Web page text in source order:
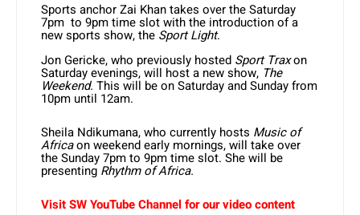
Sports anchor Zai Khan takes over the Saturday
7pm to 9pm time slot with the introduction of a
new sports show, the Sport Light.
Jon Gericke, who previously hosted Sport Traxon
Saturday evenings, will host a new show, The
Weekend. This will be on Saturday and Sunday from
10pm until 12am.
Sheila Ndikumana, who currently hosts Music of
Africaon weekend early mornings, will take over
the Sunday 7pm to 9pm time slot. She will be
presenting Rhythm of Africa.
Visit SW YouTube Channel for our video content